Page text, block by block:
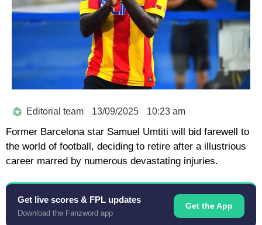
Editorial team 13/09/2025 10:23 am
Former Barcelona star Samuel Umtiti will bid farewell to
the world of football, deciding to retire after a illustrious
career marred by numerous devastating injuries.
Get live scores & FPL updates
Download the Fanzword app
Get the App